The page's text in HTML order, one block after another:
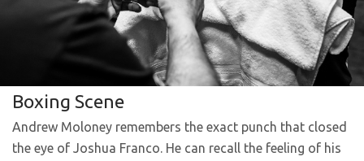
Boxing Scene
Andrew Moloney remembers the exact punch that closed
the eye of Joshua Franco. He can recall the feeling of his